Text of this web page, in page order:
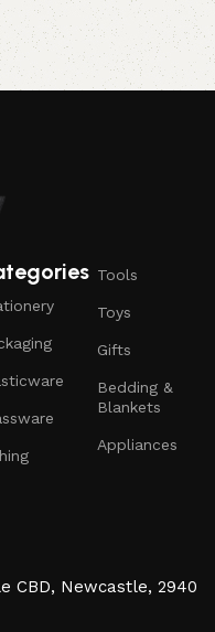
Tools
Toys
Gifts
Bedding &
Blankets
Appliances
CBD, Newcastle, 2940